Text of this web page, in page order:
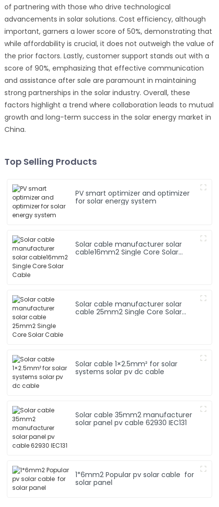
of partnering with those who drive technological
advancements in solar solutions. Cost efficiency, although
important, garners a lower score of 50%, demonstrating that
while affordability is crucial, it does not outweigh the value of
the prior factors. Lastly, customer support stands out with a
score of 90%, emphasizing that effective communication
and assistance after sale are paramount in maintaining
strong partnerships in the solar industry. Overall, these
factors highlight a trend where collaboration leads to mutual
growth and long-term success in the solar energy market in
China.
Top Selling Products
PV smart optimizer and optimizer
for solar energy system
Solar cable manufacturer solar
cable16mm2 Single Core Solar
Solar cable manufacturer solar
cable 25mm2 Single Core Solar
Solar cable 1×2.5mm² for solar
systems solar pv dc cable
Solar cable 35mm2 manufacturer
solar panel pv cable 62930 IEC131
1*6mm2 Popular pv solar cable for
solar panel